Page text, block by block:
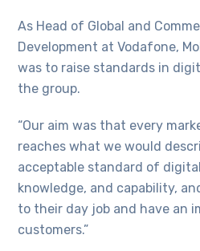
As Head of Global and
Development at Vodafone,
was to raise standards in
the group.
“Our aim was that every
reaches what we would
acceptable standard of
knowledge, and capability,
to their day job and have an
customers.”